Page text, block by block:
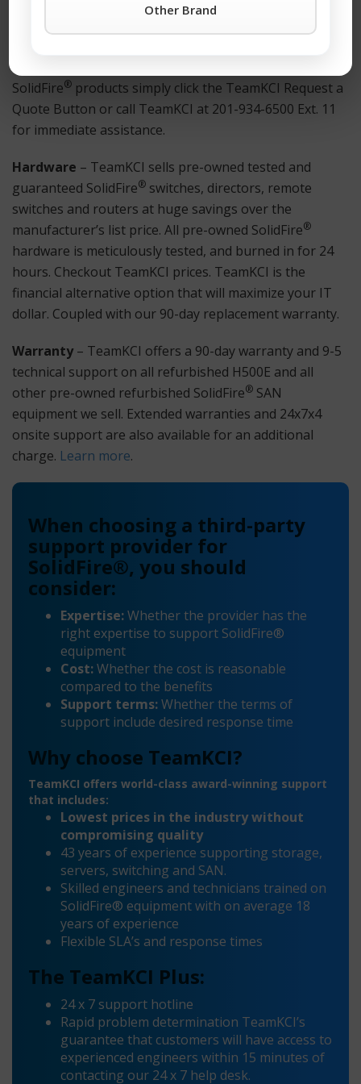
How to Get Started?
SolidFire® products simply click the TeamKCI Request a
Quote Button or call TeamKCI at 201-934-6500 Ext. 11
for immediate assistance.
Hardware – TeamKCI sells pre-owned tested and
guaranteed SolidFire® switches, directors, remote
switches and routers at huge savings over the
manufacturer’s list price. All pre-owned SolidFire®
hardware is meticulously tested, and burned in for 24
hours. Checkout TeamKCI prices. TeamKCI is the
financial alternative option that will maximize your IT
dollar. Coupled with our 90-day replacement warranty.
Warranty – TeamKCI offers a 90-day warranty and 9-5
technical support on all refurbished H500E and all
other pre-owned refurbished SolidFire® SAN
equipment we sell. Extended warranties and 24x7x4
onsite support are also available for an additional
charge. Learn more.
When choosing a third-party
support provider for
SolidFire®, you should
consider:
Expertise:Whether the provider has the
right expertise to support SolidFire®
equipment
Cost:Whether the cost is reasonable
compared to the benefits
Support terms:Whether the terms of
support include desired response time
Why choose TeamKCI?
TeamKCI offers world-class award-winning support
that includes:
Lowest prices in the industry without
compromising quality
43 years of experience supporting storage,
servers, switching and SAN.
Skilled engineers and technicians trained on
SolidFire® equipment with on average 18
years of experience
Flexible SLA’s and response times
The TeamKCI Plus:
24 x 7 support hotline
Rapid problem determination TeamKCI’s
guarantee that customers will have access to
experienced engineers within 15 minutes of
contacting our 24 x 7 help desk.
Other Brand